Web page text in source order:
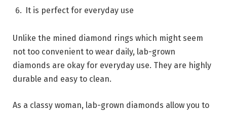
It is perfect for everyday use
Unlike the mined diamond rings which might seem
not too convenient to wear daily, lab-grown
diamonds are okay for everyday use. They are highly
durable and easy to clean.
As a classy woman, lab-grown diamonds allow you to